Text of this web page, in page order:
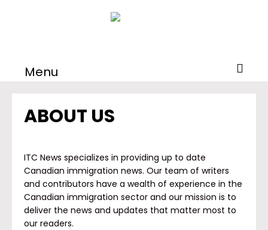
Menu
ABOUT US
ITC News specializes in providing up to date
Canadian immigration news. Our team of writers
and contributors have a wealth of experience in the
Canadian immigration sector and our mission is to
deliver the news and updates that matter most to
our readers.